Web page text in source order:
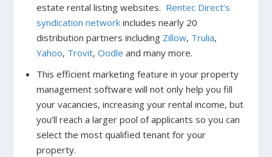
estate rental listing websites. Rentec Direct’s
syndication networkincludes nearly 20
distribution partners including Zillow, Trulia,
Yahoo, Trovit, Oodle and many more.
This efficient marketing feature in your property
management software will not only help you fill
your vacancies, increasing your rental income, but
you’ll reach a larger pool of applicants so you can
select the most qualified tenant for your
property.